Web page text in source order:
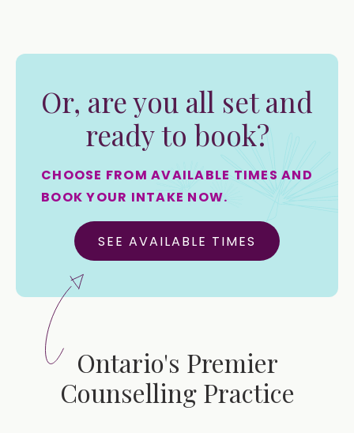
Or, are you all set and
ready to book?
CHOOSE FROM AVAILABLE TIMES AND
BOOK YOUR INTAKE NOW.
SEE AVAILABLE TIMES
Ontario's Premier
Counselling Practice